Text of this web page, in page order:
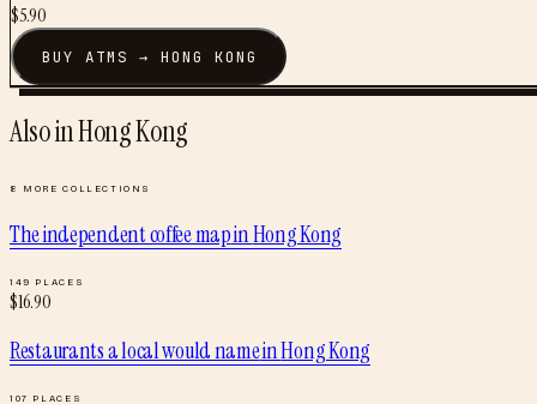
$5.90
BUYATMS → HONG KONG
Also inHong Kong
8 MORE COLLECTIONS
The independent coffee mapinHong Kong
149 PLACES
$16.90
Restaurants a local would nameinHong Kong
107 PLACES